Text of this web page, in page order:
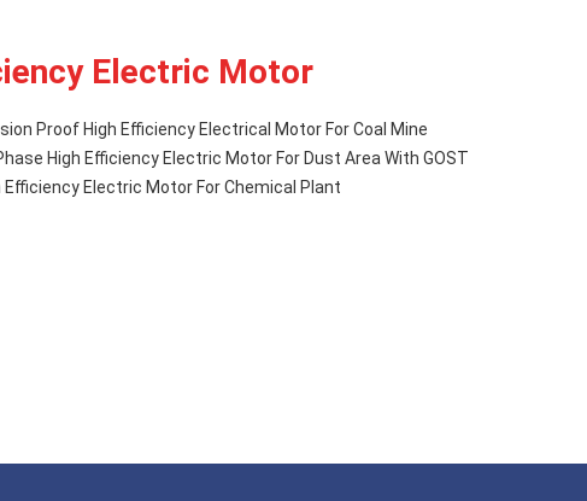
Electric Motor
Proof High Efficiency Electrical Motor For Coal Mine
High Efficiency Electric Motor For Dust Area With GOST
Efficiency Electric Motor For Chemical Plant